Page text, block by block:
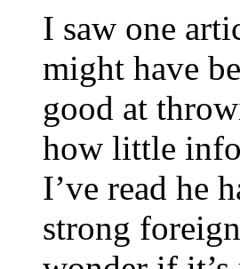
I saw one
might have
good at
how little
I’ve read he
strong